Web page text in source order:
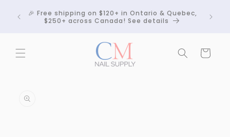
content
🎉 Free shipping on $120+ in Ontario & Quebec,
$250+ across Canada! See details
Cart
information